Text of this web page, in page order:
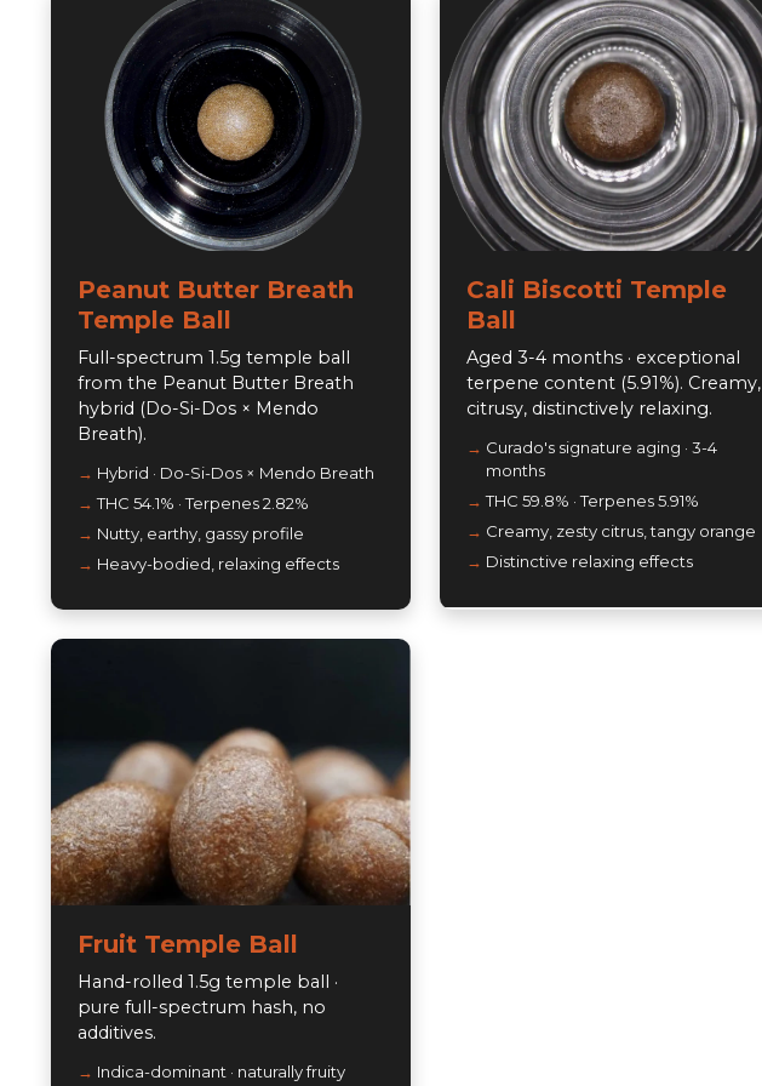
Peanut Butter Breath
Temple Ball
Full-spectrum 1.5g temple ball
from the Peanut Butter Breath
hybrid (Do-Si-Dos × Mendo
Breath).
Hybrid · Do-Si-Dos × Mendo Breath
THC 54.1% · Terpenes 2.82%
Nutty, earthy, gassy profile
Heavy-bodied, relaxing effects
Cali Biscotti Temple
Ball
Aged 3-4 months · exceptional
terpene content (5.91%). Creamy,
citrusy, distinctively relaxing.
Curado's signature aging · 3-4
months
THC 59.8% · Terpenes 5.91%
Creamy, zesty citrus, tangy orange
Distinctive relaxing effects
Fruit Temple Ball
Hand-rolled 1.5g temple ball ·
pure full-spectrum hash, no
additives.
Indica-dominant · naturally fruity